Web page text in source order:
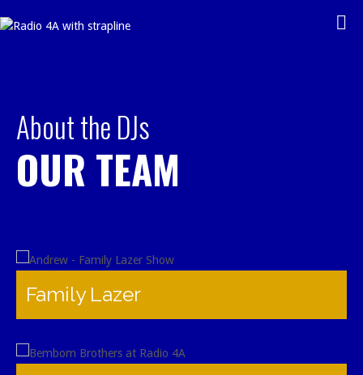
to
About the DJs
OUR TEAM
Family Lazer